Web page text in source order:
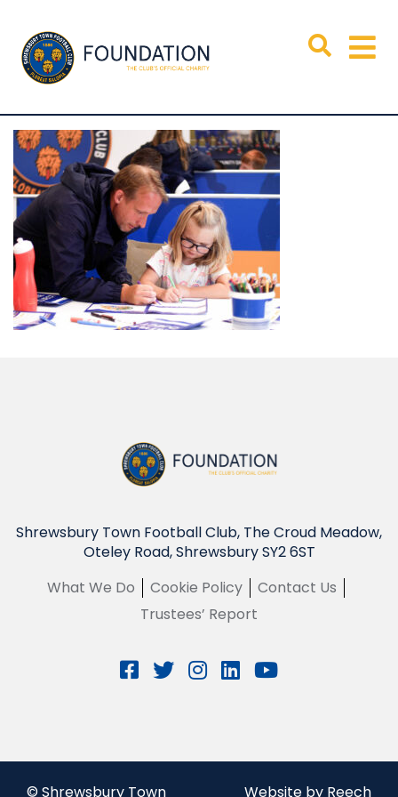
Shrewsbury Town Football Club, The Croud Meadow,
Oteley Road, Shrewsbury SY2 6ST
What We Do
Cookie Policy
Contact Us
Trustees’ Report
© Shrewsbury Town Website by Reech